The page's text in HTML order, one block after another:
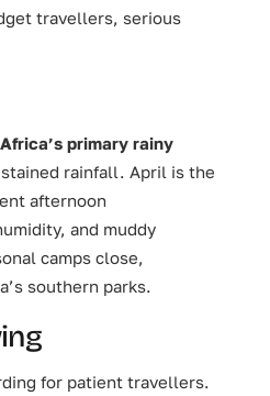
travellers, serious
primary rainy
rainfall. April is the
afternoon
and muddy
camps close,
southern parks.
for patient travellers.